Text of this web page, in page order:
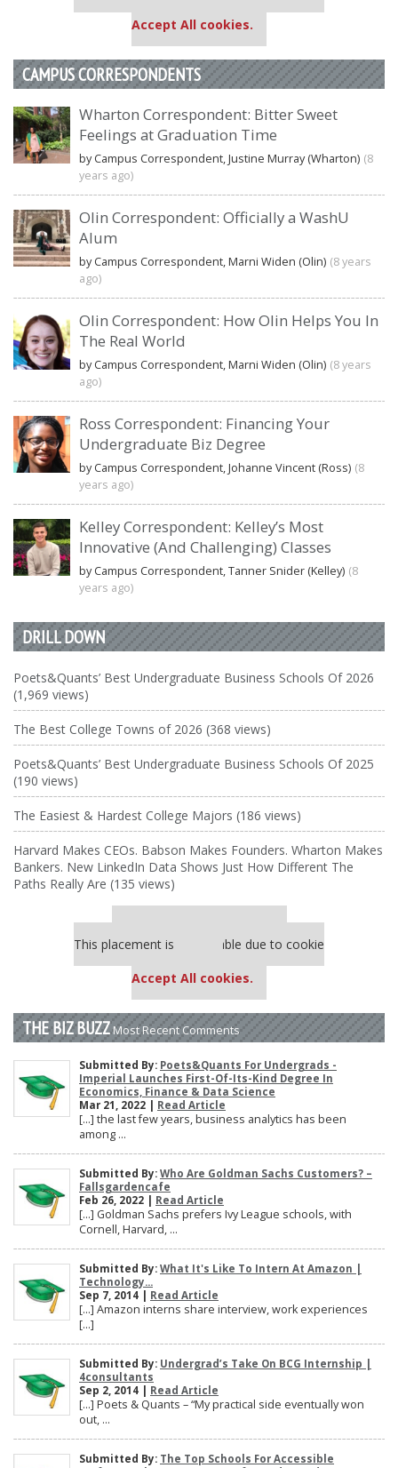
Accept All cookies.
CAMPUS CORRESPONDENTS
Wharton Correspondent: Bitter Sweet
Feelings at Graduation Time
by Campus Correspondent, Justine Murray (Wharton) (8
years ago)
Olin Correspondent: Officially a WashU
Alum
by Campus Correspondent, Marni Widen (Olin) (8 years
ago)
Olin Correspondent: How Olin Helps You In
The Real World
by Campus Correspondent, Marni Widen (Olin) (8 years
ago)
Ross Correspondent: Financing Your
Undergraduate Biz Degree
by Campus Correspondent, Johanne Vincent (Ross) (8
years ago)
Kelley Correspondent: Kelley’s Most
Innovative (And Challenging) Classes
by Campus Correspondent, Tanner Snider (Kelley) (8
years ago)
DRILL DOWN
Poets&Quants’ Best Undergraduate Business Schools Of 2026
(1,969 views)
The Best College Towns of 2026 (368 views)
Poets&Quants’ Best Undergraduate Business Schools Of 2025
(190 views)
The Easiest & Hardest College Majors (186 views)
Harvard Makes CEOs. Babson Makes Founders. Wharton Makes
Bankers. New LinkedIn Data Shows Just How Different The
Paths Really Are (135 views)
This placement is unavailable due to cookie
Accept All cookies.
THE BIZ BUZZ Most Recent Comments
Submitted By: Poets&Quants For Undergrads -
Imperial Launches First-Of-Its-Kind Degree In
Economics, Finance & Data Science
Mar 21, 2022 | Read Article
[…] the last few years, business analytics has been
among ...
Submitted By: Who Are Goldman Sachs Customers? –
Fallsgardencafe
Feb 26, 2022 | Read Article
[…] Goldman Sachs prefers Ivy League schools, with
Cornell, Harvard, ...
Submitted By: What It's Like To Intern At Amazon |
Technology...
Sep 7, 2014 | Read Article
[…] Amazon interns share interview, work experiences
[…]
Submitted By: Undergrad’s Take On BCG Internship |
4consultants
Sep 2, 2014 | Read Article
[…] Poets & Quants – “My practical side eventually won
out, ...
Submitted By: The Top Schools For Accessible